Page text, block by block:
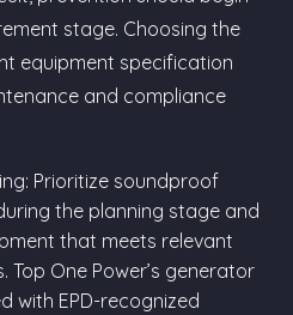
stage. Choosing the
equipment specification
and compliance
Prioritize soundproof
the planning stage and
that meets relevant
Top One Power’s generator
with EPD-recognized